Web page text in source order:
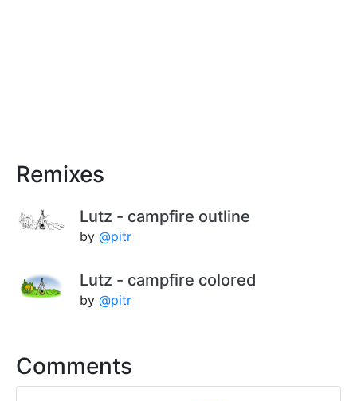
Remixes
Lutz - campfire outline
by @pitr
Lutz - campfire colored
by @pitr
Comments